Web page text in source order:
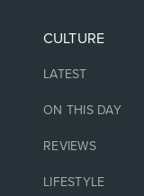
CULTURE
LATEST
ON THIS DAY
REVIEWS
LIFESTYLE